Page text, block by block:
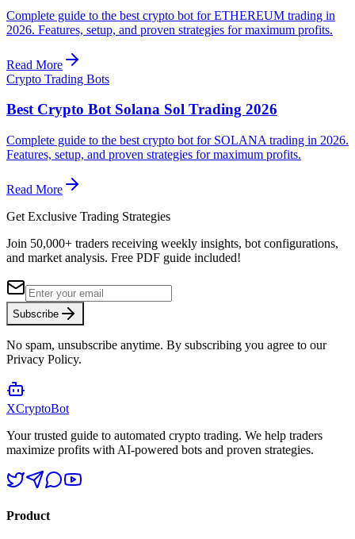
Complete guide to the best crypto bot for ETHEREUM trading in
2026. Features, setup, and proven strategies for maximum profits.
Read More
Crypto Trading Bots
Best Crypto Bot Solana Sol Trading 2026
Complete guide to the best crypto bot for SOLANA trading in 2026.
Features, setup, and proven strategies for maximum profits.
Read More
Get Exclusive Trading Strategies
Join 50,000+ traders receiving weekly insights, bot configurations,
and market analysis. Free PDF guide included!
Subscribe
No spam, unsubscribe anytime. By subscribing you agree to our
Privacy Policy.
XCryptoBot
Your trusted guide to automated crypto trading. We help traders
maximize profits with AI-powered bots and proven strategies.
Product